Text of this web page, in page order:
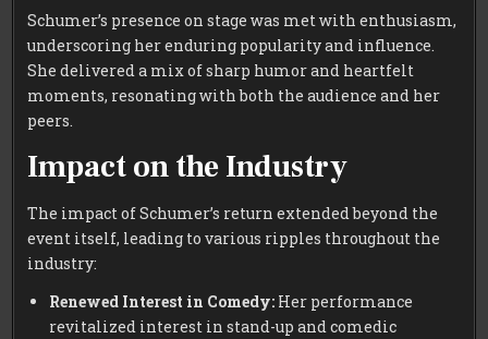
Schumer’s presence on stage was met with enthusiasm,
underscoring her enduring popularity and influence.
She delivered a mix of sharp humor and heartfelt
moments, resonating with both the audience and her
peers.
Impact on the Industry
The impact of Schumer’s return extended beyond the
event itself, leading to various ripples throughout the
industry:
Renewed Interest in Comedy: Her performance
revitalized interest in stand-up and comedic